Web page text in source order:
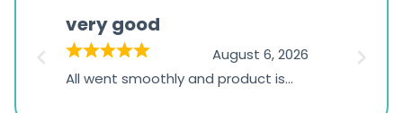
1,234
ratings
very good
August 6, 2026
All went smoothly and product is